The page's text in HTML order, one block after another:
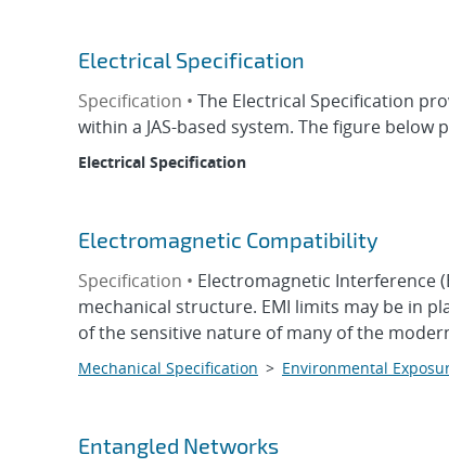
Electrical Specification
Specification • The Electrical Specification
within a JAS-based system. The figure
Electrical Specification
Electromagnetic Compatibility
Specification • Electromagnetic Interference
mechanical structure. EMI limits may be in
of the sensitive nature of many of the
Mechanical Specification > Environmental
Entangled Networks